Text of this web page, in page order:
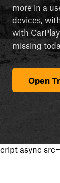
more in a
devices,
with
missing
Open
cript async